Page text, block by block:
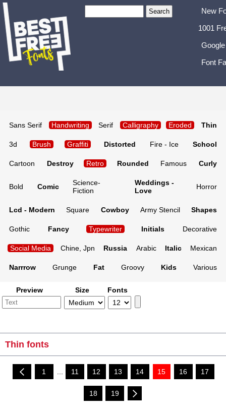
New
1001
Font
Sans Serif Handwriting Serif Calligraphy Eroded Thin
3d Brush Graffiti Distorted Fire - Ice School
Cartoon Destroy Retro Rounded Famous Curly
Bold Comic
Science-
Fiction
Weddings -
Love
Horror
Lcd - Modern Square Cowboy Army Stencil Shapes
Gothic Fancy Typewriter Initials Decorative
Social Media Chine, Jpn Russia Arabic Italic Mexican
Narrrow Grunge Fat Groovy Kids Various
Preview Size Fonts
Thin fonts
1 ... 11 12 13 14 15 16 17
18 19